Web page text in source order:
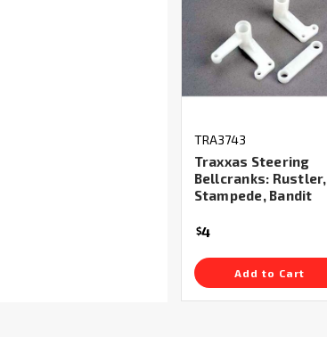
TRA3743
Traxxas Steering
Bellcranks: Rustler,
Stampede, Bandit
$4
Add to Cart